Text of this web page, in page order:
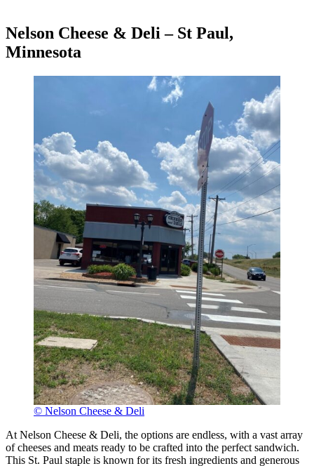
Nelson Cheese & Deli – St Paul,
Minnesota
© Nelson Cheese & Deli
At Nelson Cheese & Deli, the options are endless, with a vast array
of cheeses and meats ready to be crafted into the perfect sandwich.
This St. Paul staple is known for its fresh ingredients and generous